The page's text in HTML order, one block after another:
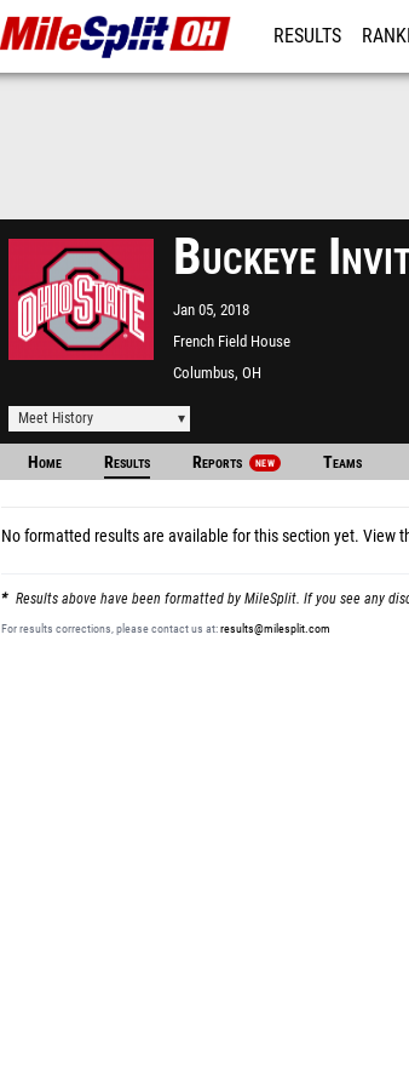
RESULTS
Buckeye
Jan 05, 2018
French Field House
Columbus, OH
Meet History
Home Results Reports NEW Teams
No formatted results are available for this section yet. View
Results above have been formatted by MileSplit. If you see any
For results corrections, please contact us at:results@milesplit.com